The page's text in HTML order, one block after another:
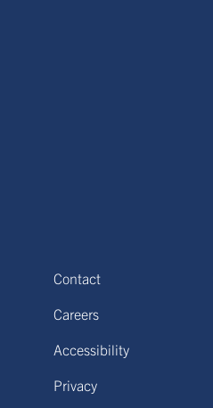
Contact
Careers
Accessibility
Privacy